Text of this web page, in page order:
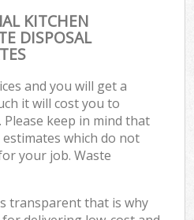
KITCHEN
DISPOSAL
and you will get a
it will cost you to
keep in mind that
which do not
your job. Waste
transparent that is why